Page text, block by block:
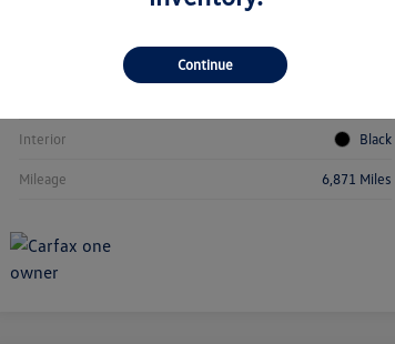
Interior Black
Mileage 6,871 Miles
Continue